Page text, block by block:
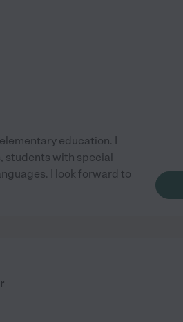
education. I
students with special
I look forward to